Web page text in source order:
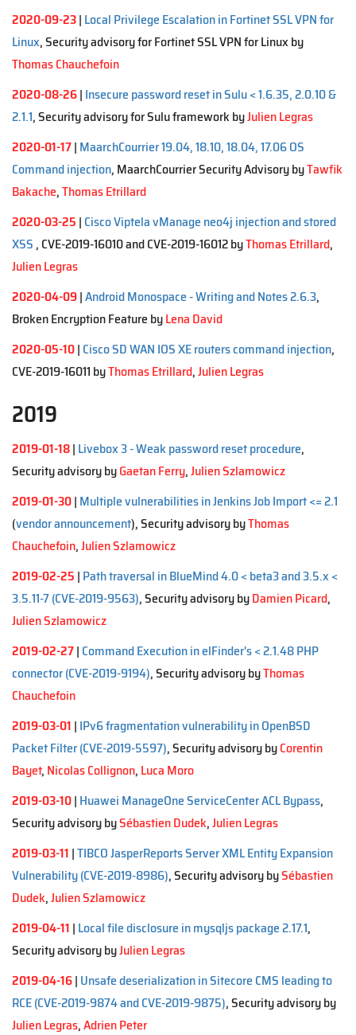
2020-09-23| Local Privilege Escalation in Fortinet SSL VPN for
Linux, Security advisory for Fortinet SSL VPN for Linux by
Thomas Chauchefoin
2020-08-26| Insecure password reset in Sulu < 1.6.35, 2.0.10 &
2.1.1, Security advisory for Sulu framework byJulien Legras
2020-01-17| MaarchCourrier 19.04, 18.10, 18.04, 17.06 OS
Command injection, MaarchCourrier Security Advisory byTawfik
Bakache,Thomas Etrillard
2020-03-25 | Cisco Viptela vManage neo4j injection and stored
XSS, CVE-2019-16010 and CVE-2019-16012 byThomas Etrillard,
Julien Legras
2020-04-09|Android Monospace - Writing and Notes 2.6.3,
Broken Encryption Feature byLena David
2020-05-10| Cisco SD WAN IOS XE routers command injection,
CVE-2019-16011 byThomas Etrillard,Julien Legras
2019
2019-01-18| Livebox 3 - Weak password reset procedure,
Security advisory byGaetan Ferry,Julien Szlamowicz
2019-01-30| Multiple vulnerabilities in Jenkins Job Import <= 2.1
(vendor announcement), Security advisory byThomas
Chauchefoin,Julien Szlamowicz
2019-02-25 | Path traversal in BlueMind 4.0 < beta3 and 3.5.x <
3.5.11-7 (CVE-2019-9563), Security advisory byDamien Picard,
Julien Szlamowicz
2019-02-27| Command Execution in elFinder's < 2.1.48 PHP
connector (CVE-2019-9194), Security advisory byThomas
Chauchefoin
2019-03-01 | IPv6 fragmentation vulnerability in OpenBSD
Packet Filter (CVE-2019-5597), Security advisory byCorentin
Bayet, Nicolas Collignon, Luca Moro
2019-03-10| Huawei ManageOne ServiceCenter ACL Bypass,
Security advisory bySébastien Dudek,Julien Legras
2019-03-11 |TIBCO JasperReports Server XML Entity Expansion
Vulnerability (CVE-2019-8986), Security advisory bySébastien
Dudek,Julien Szlamowicz
2019-04-11 | Local file disclosure in mysqljs package 2.17.1,
Security advisory byJulien Legras
2019-04-16| Unsafe deserialization in Sitecore CMS leading to
RCE (CVE-2019-9874 and CVE-2019-9875), Security advisory by
Julien Legras,Adrien Peter